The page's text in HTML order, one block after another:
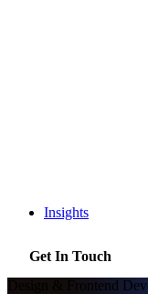
Insights
Get In Touch
Design & Frontend